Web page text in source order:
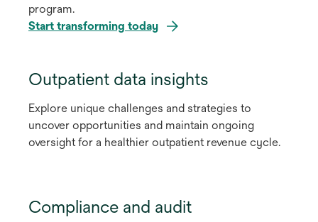
program.
Start transforming today
Outpatient data insights
Explore unique challenges and strategies to
uncover opportunities and maintain ongoing
oversight for a healthier outpatient revenue cycle.
Compliance and audit